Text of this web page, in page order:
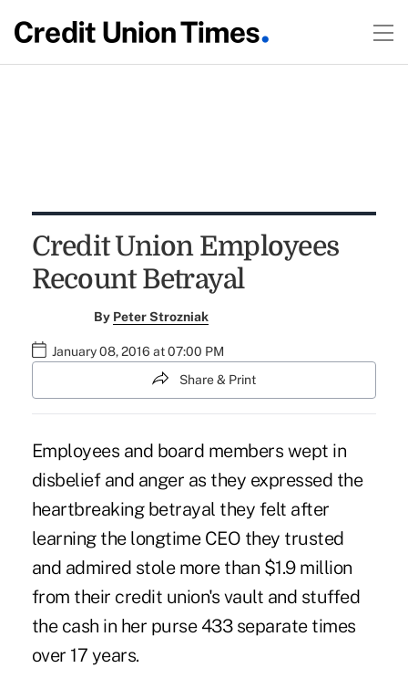
Credit Union Employees
Recount Betrayal
By Peter Strozniak
January 08, 2016 at 07:00 PM
Share & Print
Employees and board members wept in
disbelief and anger as they expressed the
heartbreaking betrayal they felt after
learning the longtime CEO they trusted
and admired stole more than $1.9 million
from their credit union's vault and stuffed
the cash in her purse 433 separate times
over 17 years.